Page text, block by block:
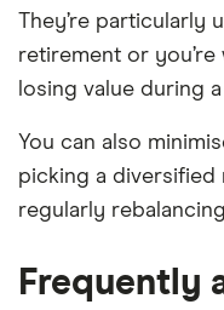
They’re particularly
retirement or
losing value during
You can also
picking a diversified
regularly
Frequently